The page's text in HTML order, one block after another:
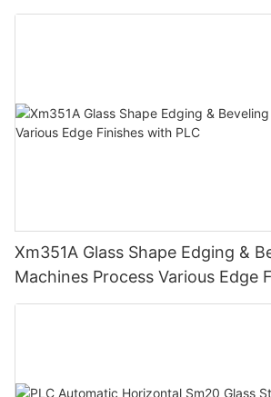
Control
Xm351A Glass Shape Edging &
Machines Process Various Edge
PLC